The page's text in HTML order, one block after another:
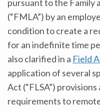
pursuant to the Family
(“FMLA”) by an
condition to create a
for an indefinite time
also clarified in a Field
application of several
Act (“FLSA”)
requirements to